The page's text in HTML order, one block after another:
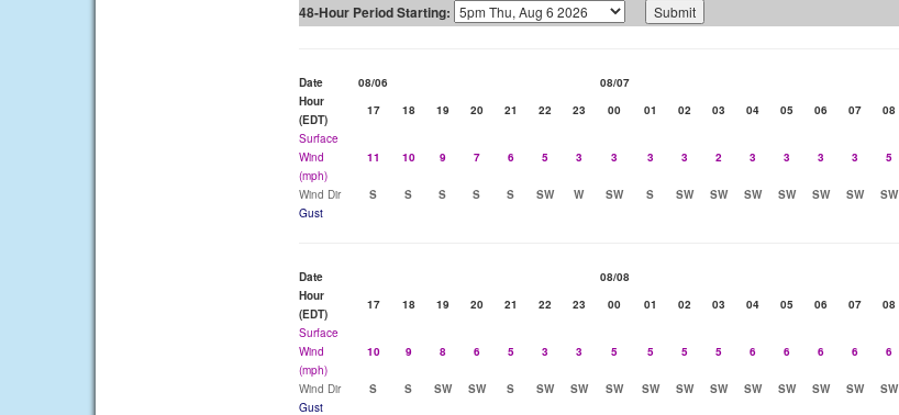
48-Hour Period Starting:
Date 08/06
08/07
Hour
(EDT)
17 18 19 20 21 22 23 00 01 02 03 04 05 06 07 08
Surface
Wind
(mph)
11 10 9 7 6 5 3 3 3 3 2 3 3 3 3 5
Wind Dir S S S S S SW W SW S SW SW SW SW SW SW SW
Gust
Date
08/08
Hour
(EDT)
17 18 19 20 21 22 23 00 01 02 03 04 05 06 07 08
Surface
Wind
(mph)
10 9 8 6 5 3 3 5 5 5 5 6 6 6 6 6
Wind Dir S S SW SW S SW SW SW SW SW SW SW SW SW SW SW
Gust